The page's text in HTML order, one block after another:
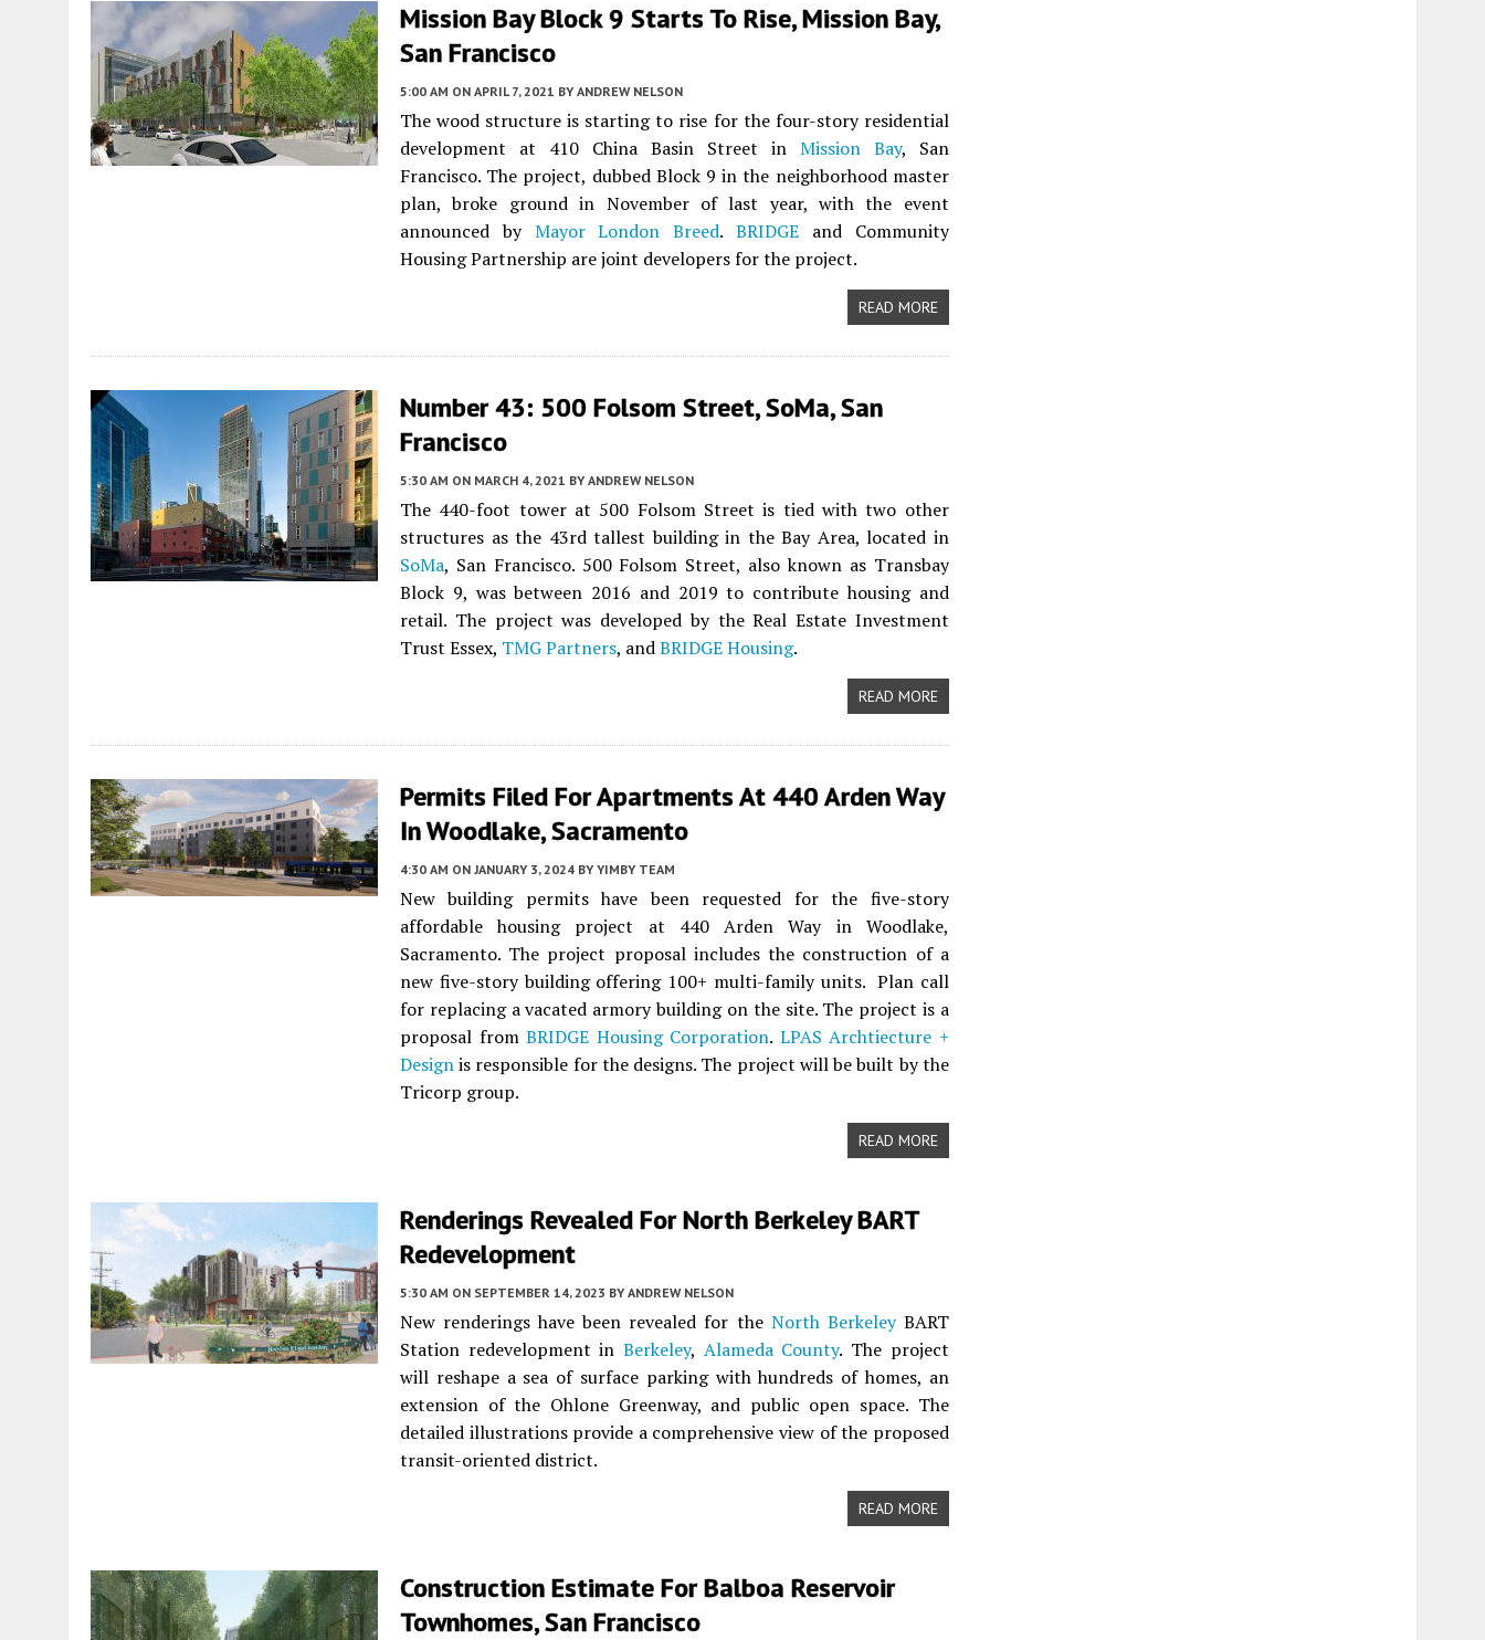
Mission Bay Block 9 Starts To Rise, Mission Bay,
San Francisco
5:00 AM ON APRIL 7, 2021 BY ANDREW NELSON
The wood structure is starting to rise for the four-story residential
development at 410 China Basin Street in Mission Bay, San
Francisco. The project, dubbed Block 9 in the neighborhood master
plan, broke ground in November of last year, with the event
announced by Mayor London Breed.BRIDGE and Community
Housing Partnership are joint developers for the project.
READ MORE
Number 43: 500 Folsom Street, SoMa, San
Francisco
5:30 AM ON MARCH 4, 2021 BY ANDREW NELSON
The 440-foot tower at 500 Folsom Street is tied with two other
structures as the 43rd tallest building in the Bay Area, located in
SoMa, San Francisco. 500 Folsom Street, also known as Transbay
Block 9, was between 2016 and 2019 to contribute housing and
retail. The project was developed by the Real Estate Investment
Trust Essex, TMG Partners, andBRIDGE Housing.
READ MORE
Permits Filed For Apartments At 440 Arden Way
In Woodlake, Sacramento
4:30 AM ON JANUARY 3, 2024 BY YIMBY TEAM
New building permits have been requested for the five-story
affordable housing project at 440 Arden Way in Woodlake,
Sacramento. The project proposal includes the construction of a
new five-story building offering 100+ multi-family units. Plan call
for replacing a vacated armory building on the site. The project is a
proposal fromBRIDGE Housing Corporation. LPAS Archtiecture +
Designis responsible for the designs. The project will be built by the
Tricorp group.
READ MORE
Renderings Revealed For North Berkeley BART
Redevelopment
5:30 AM ON SEPTEMBER 14, 2023 BY ANDREW NELSON
New renderings have been revealed for the North BerkeleyBART
Station redevelopment inBerkeley, Alameda County. The project
will reshape a sea of surface parking with hundreds of homes, an
extension of the Ohlone Greenway, and public open space. The
detailed illustrations provide a comprehensive view of the proposed
transit-oriented district.
READ MORE
Construction Estimate For Balboa Reservoir
Townhomes, San Francisco